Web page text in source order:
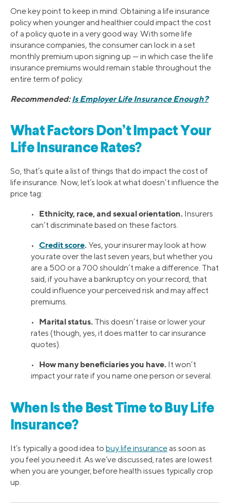
One key point to keep in mind: Obtaining a life insurance
policy when younger and healthier could impact the cost
of a policy quote in a very good way. With some life
insurance companies, the consumer can lock in a set
monthly premium upon signing up — in which case the life
insurance premiums would remain stable throughout the
entire term of policy.
Recommended:Is Employer Life Insurance Enough?
What Factors Don’t Impact Your
Life Insurance Rates?
So, that’s quite a list of things that do impact the cost of
life insurance. Now, let’s look at what doesn’t influence the
price tag:
• Ethnicity, race, and sexual orientation. Insurers
can’t discriminate based on these factors.
• Credit score. Yes, your insurer may look at how
you rate over the last seven years, but whether you
are a 500 or a 700 shouldn’t make a difference. That
said, if you have a bankruptcy on your record, that
could influence your perceived risk and may affect
premiums.
• Marital status. This doesn’t raise or lower your
rates (though, yes, it does matter to car insurance
quotes).
• How many beneficiaries you have. It won’t
impact your rate if you name one person or several.
When Is the Best Time to Buy Life
Insurance?
It’s typically a good idea to buy life insurance as soon as
you feel you need it. As we’ve discussed, rates are lowest
when you are younger, before health issues typically crop
up.